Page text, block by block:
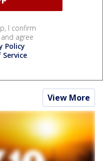
I confirm
agree
Policy
.
View More